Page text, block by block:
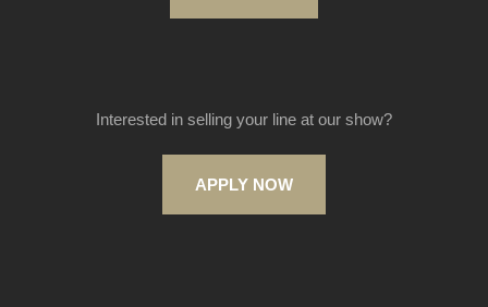
Interested in selling your line at our show?
APPLY NOW